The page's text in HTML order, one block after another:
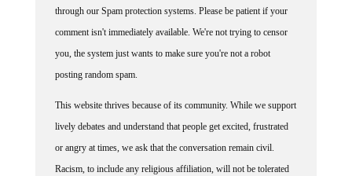
through our Spam protection systems. Please be patient if your
comment isn't immediately available. We're not trying to censor
you, the system just wants to make sure you're not a robot
posting random spam.
This website thrives because of its community. While we support
lively debates and understand that people get excited, frustrated
or angry at times, we ask that the conversation remain civil.
Racism, to include any religious affiliation, will not be tolerated